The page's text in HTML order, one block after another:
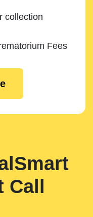
collection
Fees